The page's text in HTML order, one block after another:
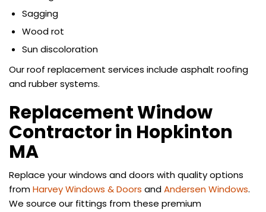
Sagging
Wood rot
Sun discoloration
Our roof replacement services include asphalt roofing
and rubber systems.
Replacement Window
Contractor in Hopkinton
MA
Replace your windows and doors with quality options
fromHarvey Windows & Doors andAndersen Windows.
We source our fittings from these premium